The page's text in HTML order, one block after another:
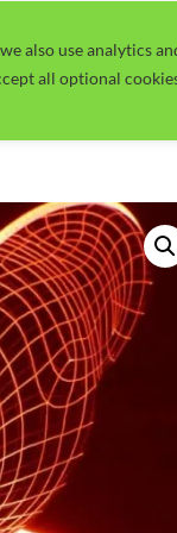
also use analytics
all optional